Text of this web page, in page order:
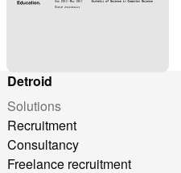
Detroid
Solutions
Recruitment
Consultancy
Freelance recruitment